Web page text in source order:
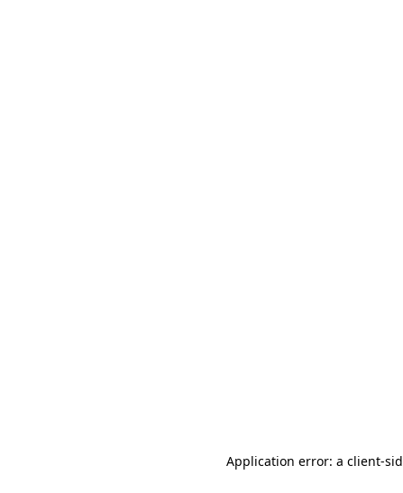
Application error: a client-